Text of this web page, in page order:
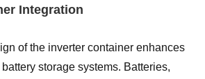
Integration
of the inverter container enhances
storage systems. Batteries,